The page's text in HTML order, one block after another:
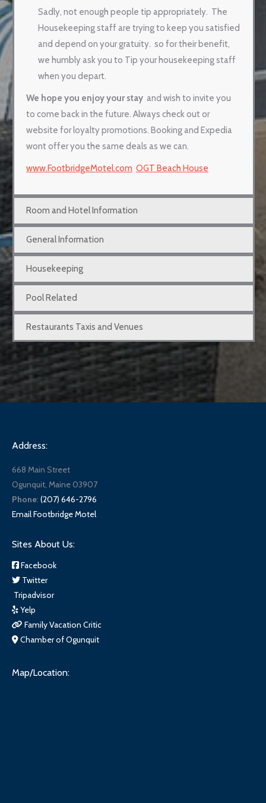
Sadly, not enough people tip appropriately. The
Housekeeping staff are trying to keep you satisfied
and depend on your gratuity. so for their benefit,
we humbly ask you to Tip your housekeeping staff
when you depart.
We hope you enjoy your stay and wish to invite you
to come back in the future. Always check out or
website for loyalty promotions. Booking and Expedia
wont offer you the same deals as we can.
www.FootbridgeMotel.com OGT Beach House
Room and Hotel Information
General Information
Housekeeping
Pool Related
Restaurants Taxis and Venues
Address:
668 Main Street
Ogunquit, Maine 03907
Phone: (207) 646-2796
Email Footbridge Motel
Sites About Us:
Facebook
Twitter
Tripadvisor
Yelp
Family Vacation Critic
Chamber of Ogunquit
Map/Location: